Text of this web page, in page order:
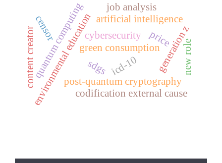
green consumption
sdgs generation z
environmental education artificial intelligence
cybersecurity
quantum computing
post-quantum cryptography
icd-10
codification external cause
content creator new role
job analysis
price
censor